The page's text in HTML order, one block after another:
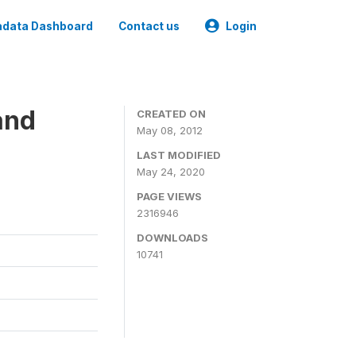
Dashboard Contact us Login
CREATED ON
May 08, 2012
LAST MODIFIED
May 24, 2020
PAGE VIEWS
2316946
DOWNLOADS
10741